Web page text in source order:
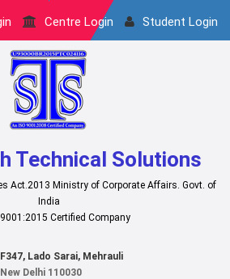
Centre Login Student Login
Technical Solutions
Act.2013 Ministry of Corporate Affairs. Govt. of
India
Certified Company
F347, Lado Sarai, Mehrauli
New Delhi 110030